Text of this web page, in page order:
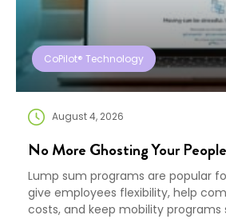
CoPilot® Technology
August 4, 2026
No More Ghosting Your People
Lump sum programs are popular
give employees flexibility, help
costs, and keep mobility programs